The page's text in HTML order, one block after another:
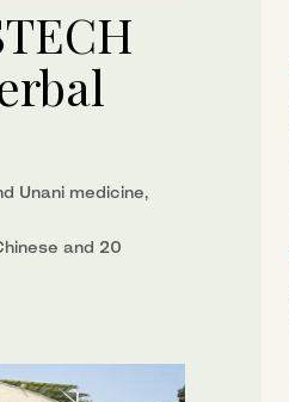
Unani medicine,
and 20